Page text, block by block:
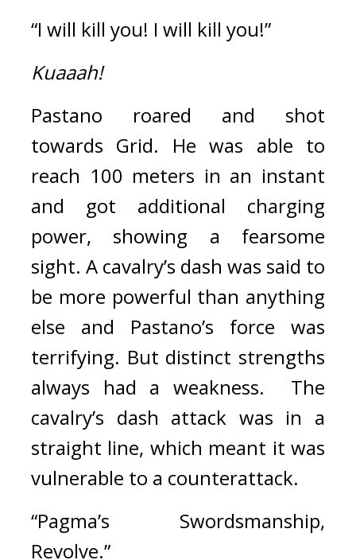
“I will kill you! I will kill you!”
Kuaaah!
Pastano roared and shot
towards Grid. He was able to
reach 100 meters in an instant
and got additional charging
power, showing a fearsome
sight. A cavalry’s dash was said to
be more powerful than anything
else and Pastano’s force was
terrifying. But distinct strengths
always had a weakness. The
cavalry’s dash attack was in a
straight line, which meant it was
vulnerable to a counterattack.
“Pagma’s Swordsmanship,
Revolve.”